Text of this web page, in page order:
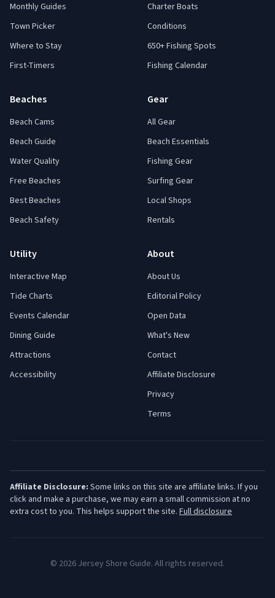
Monthly Guides
Town Picker
Where to Stay
First-Timers
Charter Boats
Conditions
650+ Fishing Spots
Fishing Calendar
Beaches
Beach Cams
Beach Guide
Water Quality
Free Beaches
Best Beaches
Beach Safety
Gear
All Gear
Beach Essentials
Fishing Gear
Surfing Gear
Local Shops
Rentals
Utility
Interactive Map
Tide Charts
Events Calendar
Dining Guide
Attractions
Accessibility
About
About Us
Editorial Policy
Open Data
What's New
Contact
Affiliate Disclosure
Privacy
Terms
Affiliate Disclosure: Some links on this site are affiliate links. If you
click and make a purchase, we may earn a small commission at no
extra cost to you. This helps support the site. Full disclosure
© 2026 Jersey Shore Guide. All rights reserved.